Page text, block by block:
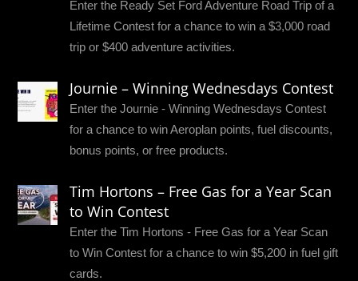
Enter the Ready Set Ford Adventure Road Trip of a
Lifetime Contest for a chance to win a $3,000 road
trip or $400 adventure activities.
Journie – Winning Wednesdays Contest
Enter the Journie - Winning Wednesdays Contest
for a chance to win Aeroplan points, fuel discounts,
bonus points, or free products.
Tim Hortons – Free Gas for a Year Scan
to Win Contest
Enter the Tim Hortons - Free Gas for a Year Scan
to Win Contest for a chance to win $5,200 in fuel gift
cards.